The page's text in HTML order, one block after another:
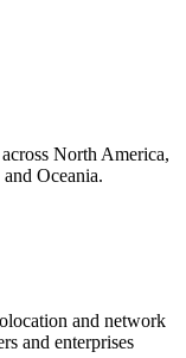
North America,
Oceania.
and network
and enterprises